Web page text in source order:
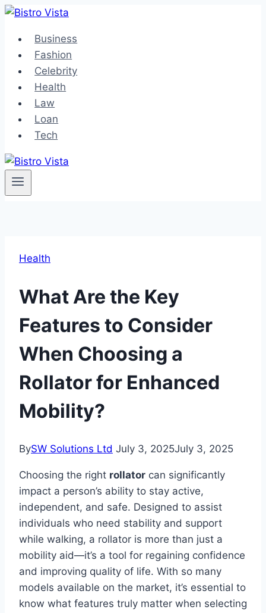
Skip
contentBusiness
Fashion
Celebrity
Health
Law
Loan
Tech
Health
What Are the Key
Features to Consider
When Choosing a
Rollator for Enhanced
Mobility?
BySW Solutions Ltd July 3, 2025July 3, 2025
Choosing the right rollator can significantly
impact a person’s ability to stay active,
independent, and safe. Designed to assist
individuals who need stability and support
while walking, a rollator is more than just a
mobility aid—it’s a tool for regaining confidence
and improving quality of life. With so many
models available on the market, it’s essential to
know what features truly matter when selecting